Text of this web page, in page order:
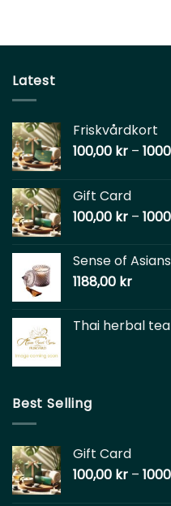
Latest
Friskvårdkort
100,00 kr –
Gift Card
100,00 kr –
Sense of
1188,00 kr
Thai herbal
Best Selling
Gift Card
100,00 kr –